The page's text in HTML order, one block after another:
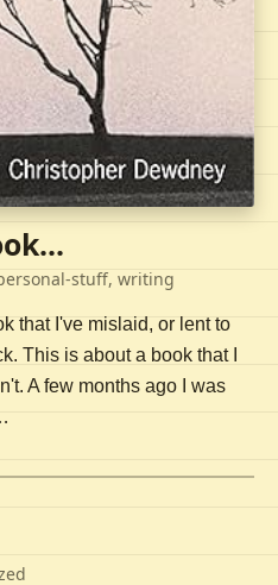
stuff, writing
that I've mislaid, or lent to
This is about a book that I
A few months ago I was